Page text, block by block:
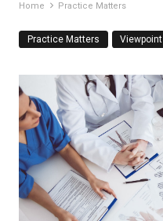
Home Practice Matters
Practice Matters Viewpoint